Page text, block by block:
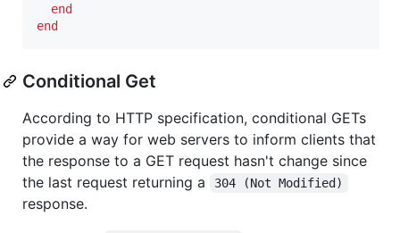
end
end
Conditional Get
According to HTTP specification, conditional GETs
provide a way for web servers to inform clients that
the response to a GET request hasn't change since
the last request returning a
304 (Not Modified)
response.